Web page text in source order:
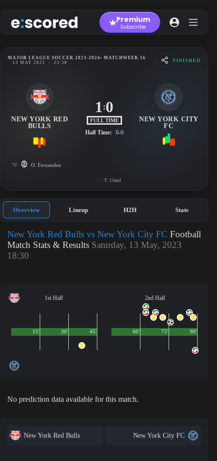
to
content
Premium
Subscribe
MAJOR LEAGUE SOCCER 2023-2024• MATCHWEEK 16
13 MAY 2023
- 23:30 FINISHED
NEW YORK RED
BULLS
1:0
FULL TIME
Half Time: 0-0
NEW YORK CITY
FC
76' O. Fernandez
T. Unkel
Overview Lineup H2H Stats
New York Red Bulls vs New York City FC Football
Match Stats & Results Saturday, 13 May, 2023
18:30
1st Half
45'
15' 30'
2nd Half
90'
60' 75'
No prediction data available for this match.
New York Red Bulls New York City FC